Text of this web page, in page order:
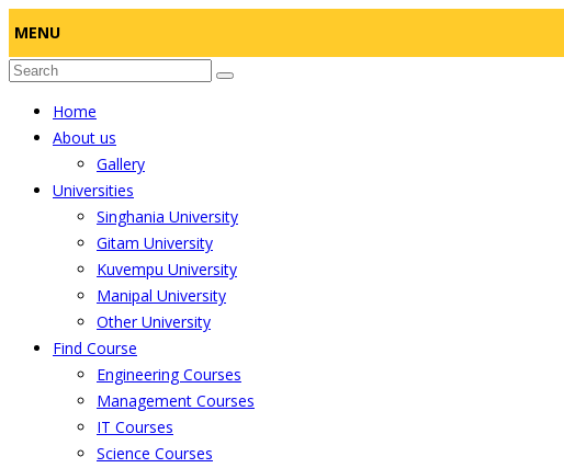
MENU
Home
About us
Gallery
Universities
Singhania University
Gitam University
Kuvempu University
Manipal University
Other University
Find Course
Engineering Courses
Management Courses
IT Courses
Science Courses